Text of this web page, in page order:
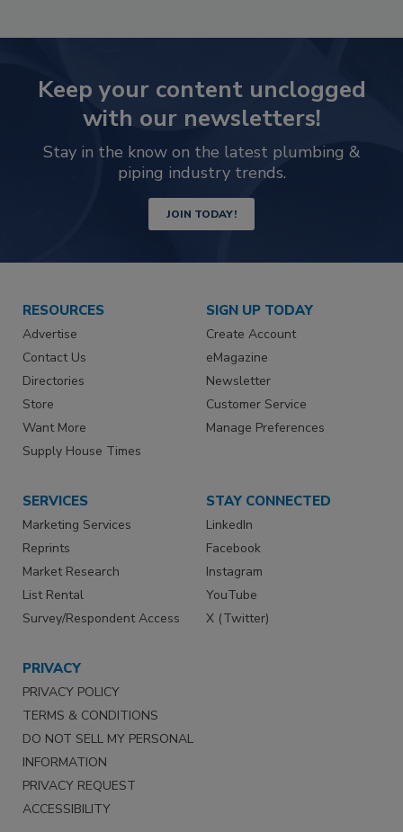
Keep your content unclogged
with our newsletters!
Stay in the know on the latest plumbing &
piping industry trends.
JOIN TODAY!
RESOURCES
Advertise
Contact Us
Directories
Store
Want More
Supply House Times
SIGN UP TODAY
Create Account
eMagazine
Newsletter
Customer Service
Manage Preferences
SERVICES
Marketing Services
Reprints
Market Research
List Rental
Survey/Respondent Access
STAY CONNECTED
LinkedIn
Facebook
Instagram
YouTube
X (Twitter)
PRIVACY
PRIVACY POLICY
TERMS & CONDITIONS
DO NOT SELL MY PERSONAL
INFORMATION
PRIVACY REQUEST
ACCESSIBILITY